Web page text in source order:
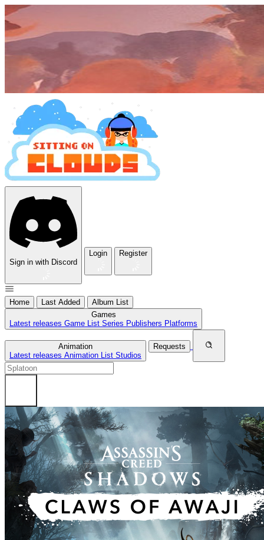
Sign in with Discord
Login Register
Home Last Added
Album List
Games
Latest releases Game List Series Publishers Platforms
Animation
Latest releases Animation List Studios
Requests